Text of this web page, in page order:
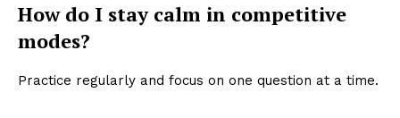
How do I stay calm in competitive
modes?
Practice regularly and focus on one question at a time.